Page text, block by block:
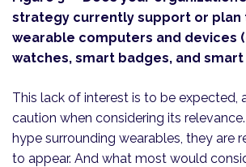
strategy currently support or plan
wearable computers and devices
watches, smart badges, and smart
This lack of interest is to be expected,
caution when considering its
hype surrounding wearables, they are
to appear. And what most would